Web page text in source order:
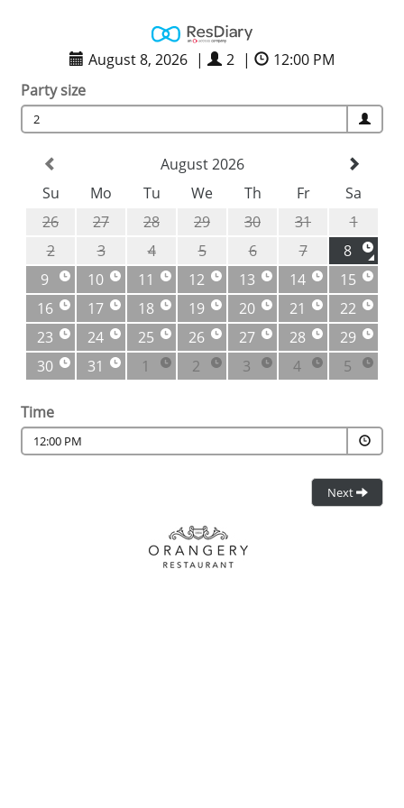
August 8, 2026 | 2 |
12:00 PM
Party size
2
August 2026
Su
Mo Tu We Th Fr
Sa
26
27 28 29 30 31
1
2
3 4 5 6 7
8
9
10 11 12 13 14
15
16
17 18 19 20 21
22
23
24 25 26 27 28
29
30
31 1 2 3 4 5
Time
12:00 PM
Next